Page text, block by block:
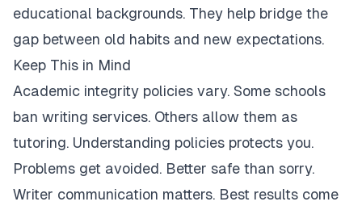
educational backgrounds. They help bridge the
gap between old habits and new expectations.
Keep This in Mind
Academic integrity policies vary. Some schools
ban writing services. Others allow them as
tutoring. Understanding policies protects you.
Problems get avoided. Better safe than sorry.
Writer communication matters. Best results come